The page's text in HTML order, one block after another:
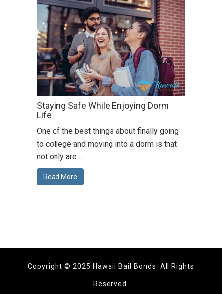
Staying Safe While Enjoying Dorm
Life
One of the best things about finally going
to college and moving into a dorm is that
not only are …
Read More
Copyright © 2025 Hawaii Bail Bonds. All Rights
Reserved.